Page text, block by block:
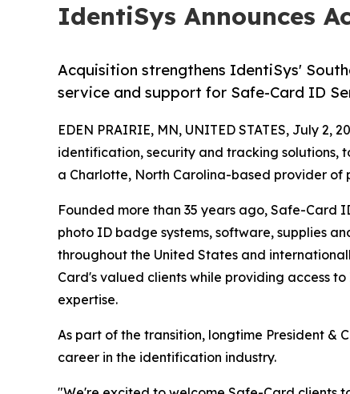
IdentiSys Announces
Acquisition strengthens IdentiSys'
service and support for Safe-Card ID
EDEN PRAIRIE, MN, UNITED STATES, July 2,
identification, security and tracking solutions,
a Charlotte, North Carolina-based provider of
Founded more than 35 years ago, Safe-Card
photo ID badge systems, software, supplies
throughout the United States and
Card's valued clients while providing access
expertise.
As part of the transition, longtime President &
career in the identification industry.